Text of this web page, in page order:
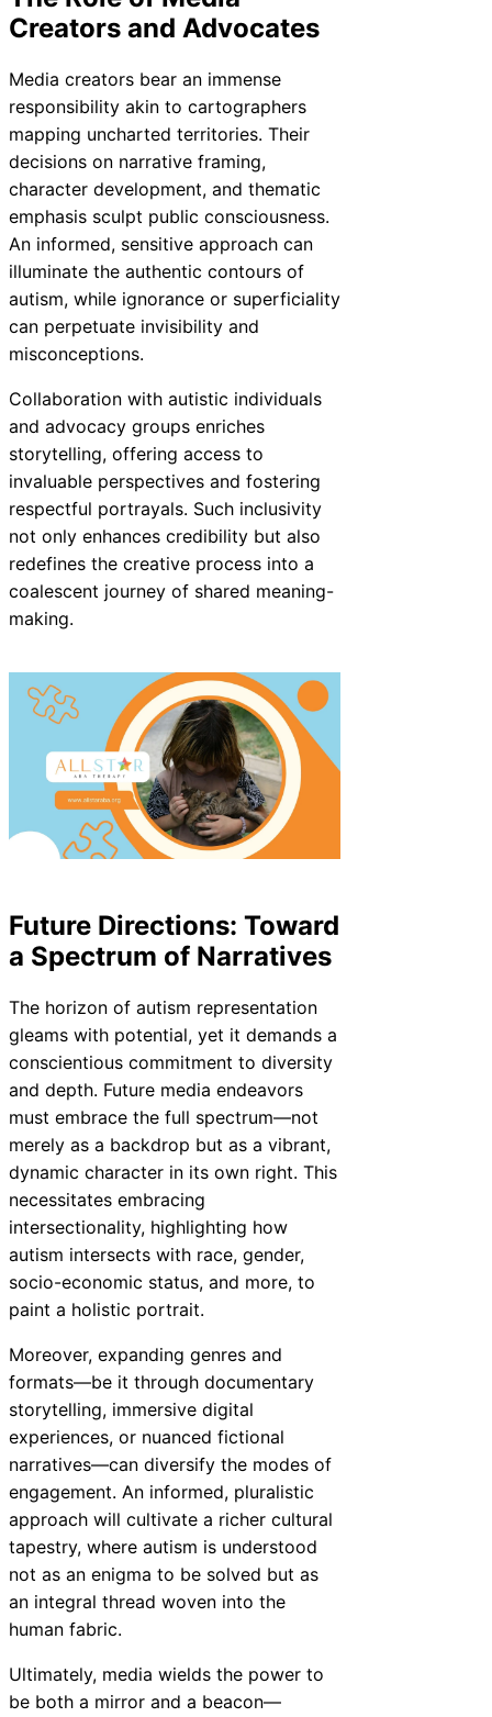
Creators and Advocates
Media creators bear an immense
responsibility akin to cartographers
mapping uncharted territories. Their
decisions on narrative framing,
character development, and thematic
emphasis sculpt public consciousness.
An informed, sensitive approach can
illuminate the authentic contours of
autism, while ignorance or superficiality
can perpetuate invisibility and
misconceptions.
Collaboration with autistic individuals
and advocacy groups enriches
storytelling, offering access to
invaluable perspectives and fostering
respectful portrayals. Such inclusivity
not only enhances credibility but also
redefines the creative process into a
coalescent journey of shared meaning-
making.
Future Directions: Toward
a Spectrum of Narratives
The horizon of autism representation
gleams with potential, yet it demands a
conscientious commitment to diversity
and depth. Future media endeavors
must embrace the full spectrum—not
merely as a backdrop but as a vibrant,
dynamic character in its own right. This
necessitates embracing
intersectionality, highlighting how
autism intersects with race, gender,
socio-economic status, and more, to
paint a holistic portrait.
Moreover, expanding genres and
formats—be it through documentary
storytelling, immersive digital
experiences, or nuanced fictional
narratives—can diversify the modes of
engagement. An informed, pluralistic
approach will cultivate a richer cultural
tapestry, where autism is understood
not as an enigma to be solved but as
an integral thread woven into the
human fabric.
Ultimately, media wields the power to
be both a mirror and a beacon—